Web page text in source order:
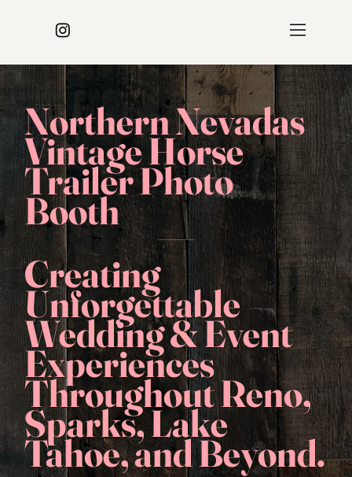
Northern Nevadas
Vintage Horse
Trailer Photo
Booth
Creating
Unforgettable
Wedding & Event
Experiences
Throughout Reno,
Sparks, Lake
Tahoe, and Beyond.